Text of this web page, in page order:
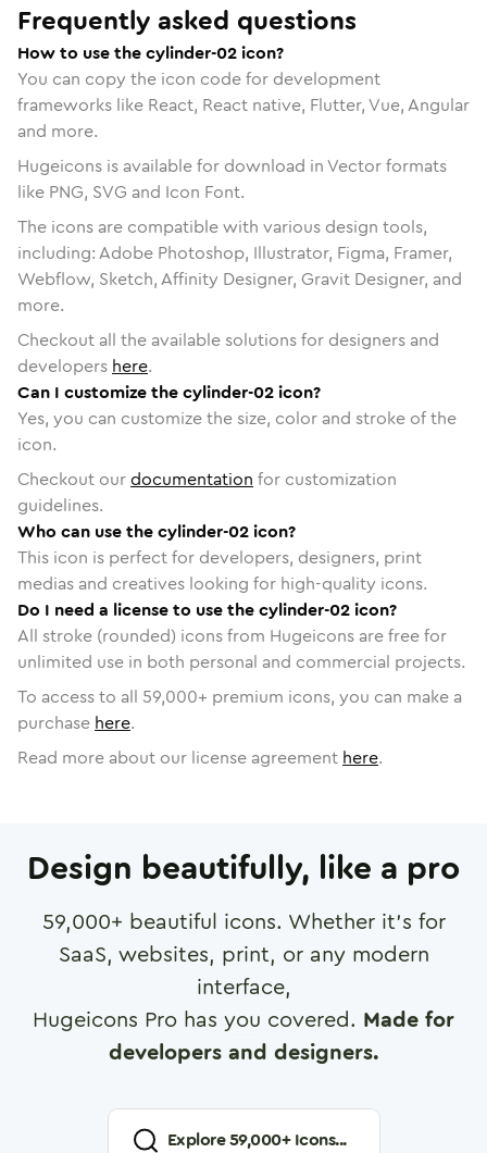
Frequently asked questions
How to use the cylinder-02 icon?
You can copy the icon code for development
frameworks like React, React native, Flutter, Vue, Angular
and more.
Hugeicons is available for download in Vector formats
like PNG, SVG and Icon Font.
The icons are compatible with various design tools,
including: Adobe Photoshop, Illustrator, Figma, Framer,
Webflow, Sketch, Affinity Designer, Gravit Designer, and
more.
Checkout all the available solutions for designers and
developers here.
Can I customize the cylinder-02 icon?
Yes, you can customize the size, color and stroke of the
icon.
Checkout ourdocumentation for customization
guidelines.
Who can use the cylinder-02 icon?
This icon is perfect for developers, designers, print
medias and creatives looking for high-quality icons.
Do I need a license to use the cylinder-02 icon?
All stroke (rounded) icons from Hugeicons are free for
unlimited use in both personal and commercial projects.
To access to all 59,000+ premium icons, you can make a
purchase here.
Read more about our license agreement here.
Design beautifully, like a pro
59,000+ beautiful icons. Whether it's for
SaaS, websites, print, or any modern
interface,
Hugeicons Pro has you covered. Made for
developers and designers.
Explore59,000+ Icons...